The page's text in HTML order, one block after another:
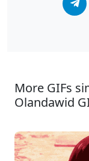
More GIFs
Olandawid